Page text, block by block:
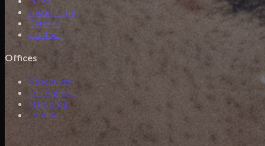
Justin Time
Careers
Contact
Offices
Vancouver
Los Angeles
Hamburg
London